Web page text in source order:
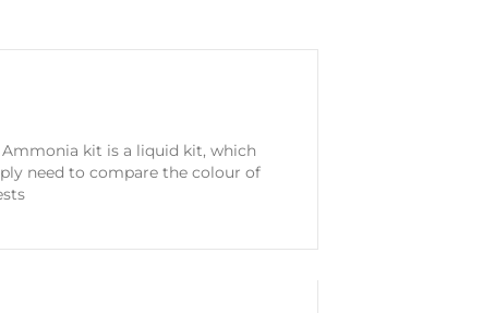
kit is a liquid kit, which
need to compare the colour of